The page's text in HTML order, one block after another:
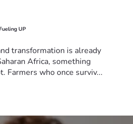
UP
transformation is already
Africa, something
Farmers who once surviv...